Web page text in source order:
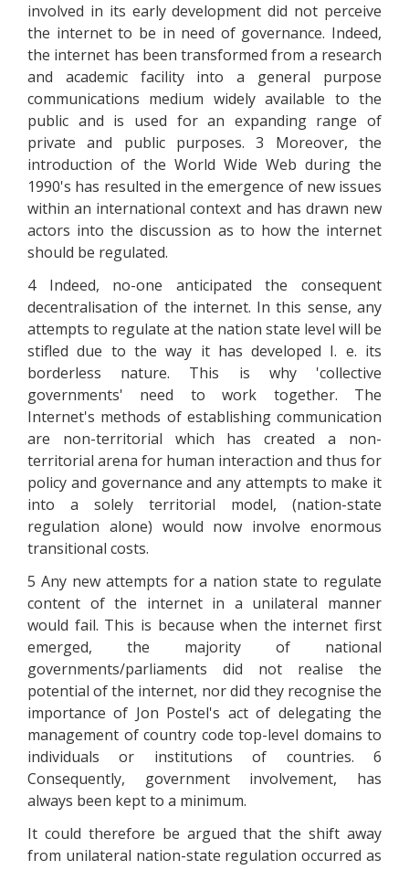
involved in its early development did not perceive
the internet to be in need of governance. Indeed,
the internet has been transformed from a research
and academic facility into a general purpose
communications medium widely available to the
public and is used for an expanding range of
private and public purposes. 3 Moreover, the
introduction of the World Wide Web during the
1990's has resulted in the emergence of new issues
within an international context and has drawn new
actors into the discussion as to how the internet
should be regulated.
4 Indeed, no-one anticipated the consequent
decentralisation of the internet. In this sense, any
attempts to regulate at the nation state level will be
stifled due to the way it has developed I. e. its
borderless nature. This is why 'collective
governments' need to work together. The
Internet's methods of establishing communication
are non-territorial which has created a non-
territorial arena for human interaction and thus for
policy and governance and any attempts to make it
into a solely territorial model, (nation-state
regulation alone) would now involve enormous
transitional costs.
5 Any new attempts for a nation state to regulate
content of the internet in a unilateral manner
would fail. This is because when the internet first
emerged, the majority of national
governments/parliaments did not realise the
potential of the internet, nor did they recognise the
importance of Jon Postel's act of delegating the
management of country code top-level domains to
individuals or institutions of countries. 6
Consequently, government involvement, has
always been kept to a minimum.
It could therefore be argued that the shift away
from unilateral nation-state regulation occurred as